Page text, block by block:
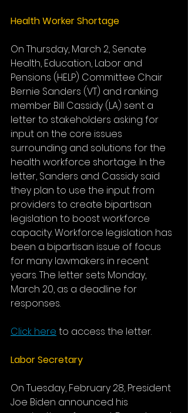
Health Worker Shortage
On Thursday, March 2, Senate
Health, Education, Labor and
Pensions (HELP) Committee Chair
Bernie Sanders (VT) and ranking
member Bill Cassidy (LA) sent a
letter to stakeholders asking for
input on the core issues
surrounding and solutions for the
health workforce shortage. In the
letter, Sanders and Cassidy said
they plan to use the input from
providers to create bipartisan
legislation to boost workforce
capacity. Workforce legislation has
been a bipartisan issue of focus
for many lawmakers in recent
years. The letter sets Monday,
March 20, as a deadline for
responses.
Click here to access the letter.
Labor Secretary
On Tuesday, February 28, President
Joe Biden announced his